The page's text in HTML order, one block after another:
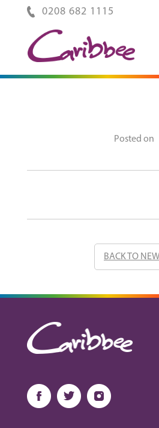
0208 682 1115
Posted on
BACK TO